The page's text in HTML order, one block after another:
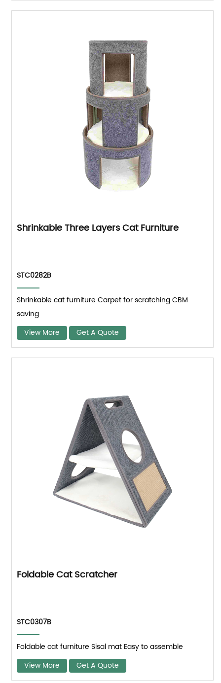
Shrinkable Three Layers Cat Furniture
STC0282B
Shrinkable cat furniture Carpet for scratching CBM
saving
View More
Get A Quote
Foldable Cat Scratcher
STC0307B
Foldable cat furniture Sisal mat Easy to assemble
View More
Get A Quote